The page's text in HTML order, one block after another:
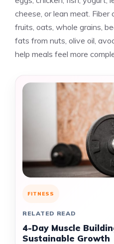
cheese, or lean meat.
fruits, oats, whole grains,
fats from nuts, olive oil,
help meals feel more
FITNESS
RELATED READ
4-Day Muscle
Sustainable Growth